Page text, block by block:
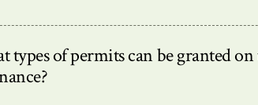
types of permits can be granted